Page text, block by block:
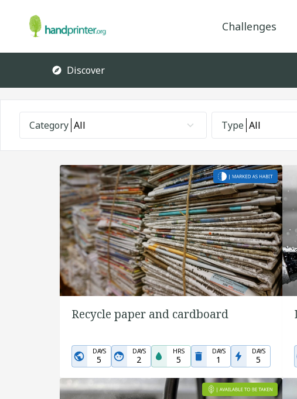
Challenges
Discover
Category All Type All
Recycle paper and cardboard
DAYS
5
DAYS
2
HRS
5
DAYS
1
DAYS
5